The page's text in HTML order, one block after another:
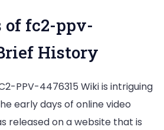
of fc2-ppv-
History
PPV-4476315 Wiki is intriguing
early days of online video
released on a website that is